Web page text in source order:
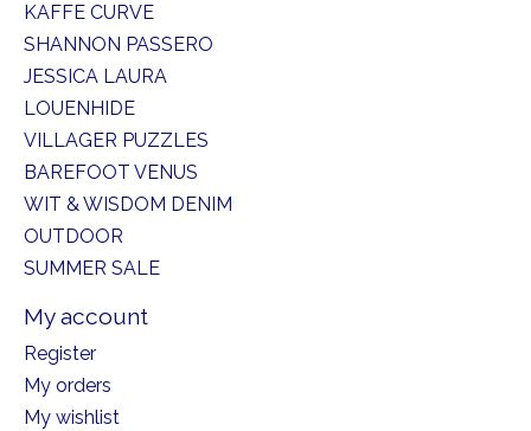
KAFFE CURVE
SHANNON PASSERO
JESSICA LAURA
LOUENHIDE
VILLAGER PUZZLES
BAREFOOT VENUS
WIT & WISDOM DENIM
OUTDOOR
SUMMER SALE
My account
Register
My orders
My wishlist